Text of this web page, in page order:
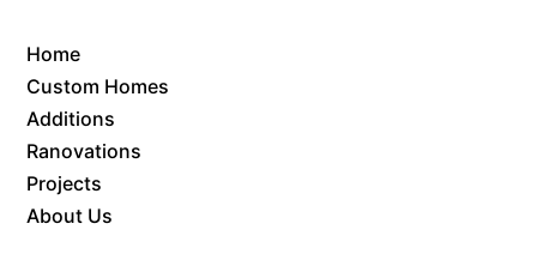
Home
Custom Homes
Additions
Ranovations
Projects
About Us